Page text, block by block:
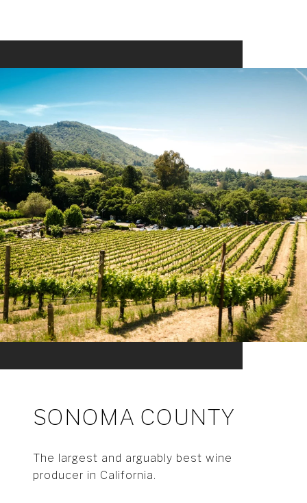
SONOMA COUNTY
The largest and arguably best wine
producer in California.